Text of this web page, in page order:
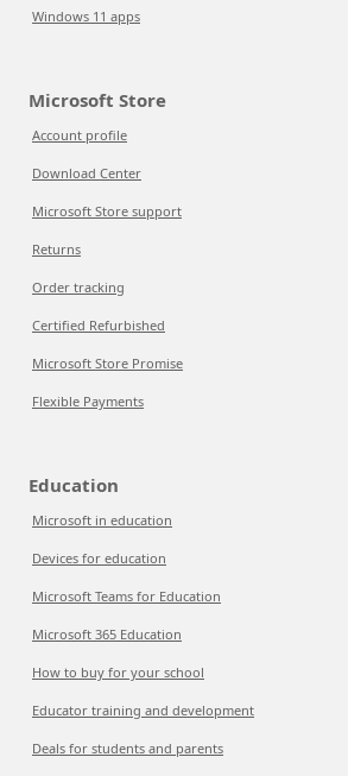
Windows 11 apps
Microsoft Store
Account profile
Download Center
Microsoft Store support
Returns
Order tracking
Certified Refurbished
Microsoft Store Promise
Flexible Payments
Education
Microsoft in education
Devices for education
Microsoft Teams for Education
Microsoft 365 Education
How to buy for your school
Educator training and development
Deals for students and parents